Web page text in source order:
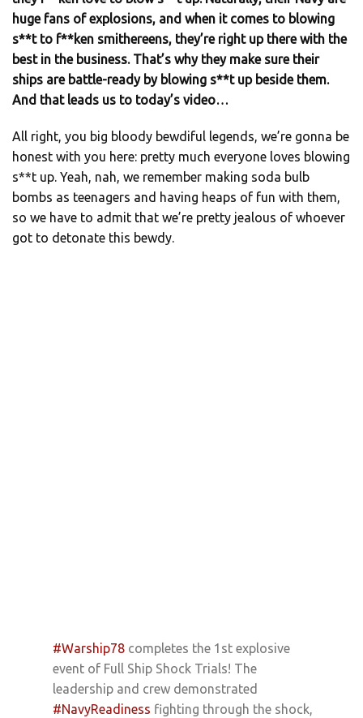
huge fans of explosions, and when it comes to blowing
s**t to f**ken smithereens, they’re right up there with the
best in the business. That’s why they make sure their
ships are battle-ready by blowing s**t up beside them.
And that leads us to today’s video…
All right, you big bloody bewdiful legends, we’re gonna be
honest with you here: pretty much everyone loves blowing
s**t up. Yeah, nah, we remember making soda bulb
bombs as teenagers and having heaps of fun with them,
so we have to admit that we’re pretty jealous of whoever
got to detonate this bewdy.
#Warship78 completes the 1st explosive
event of Full Ship Shock Trials! The
leadership and crew demonstrated
#NavyReadiness fighting through the shock,